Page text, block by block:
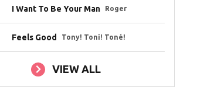
I Want To Be Your Man Roger
Feels Good Tony! Toni! Toné!
VIEW ALL